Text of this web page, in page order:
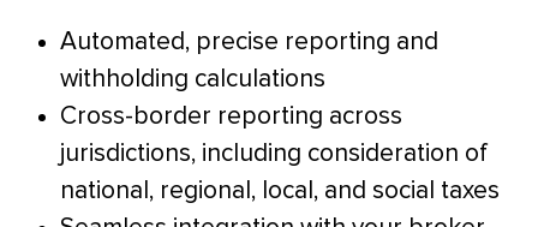
Automated, precise reporting and
withholding calculations
Cross-border reporting across
jurisdictions, including consideration of
national, regional, local, and social taxes